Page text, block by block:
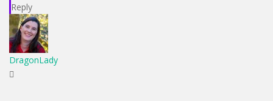
Reply
DragonLady